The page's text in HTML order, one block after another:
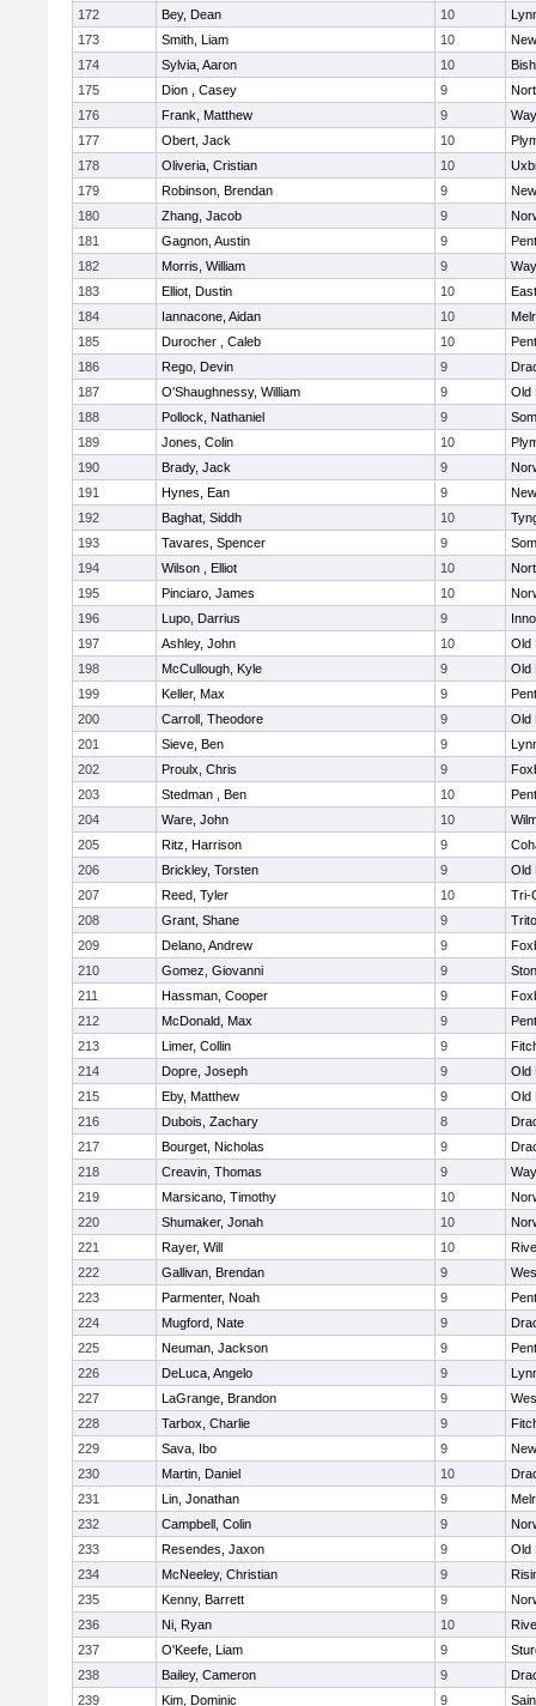
172 Bey, Dean 10
173
Smith, Liam 10
174
Sylvia, Aaron 10
175
Dion , Casey 9
176
Frank, Matthew 9
177
Obert, Jack 10
178
Oliveria, Cristian 10
179
Robinson, Brendan 9
180
Zhang, Jacob 9
181
Gagnon, Austin 9
182
Morris, William 9
183
Elliot, Dustin 10
184
Iannacone, Aidan 10
185
Durocher , Caleb 10
186
Rego, Devin 9
187
O'Shaughnessy, William 9
Old
188
Pollock, Nathaniel 9
189
Jones, Colin 10
190
Brady, Jack 9
191
Hynes, Ean 9
192
Baghat, Siddh 10
193
Tavares, Spencer 9
194
Wilson , Elliot 10
195
Pinciaro, James 10
196
Lupo, Darrius 9
197
Ashley, John 10
Old
198
McCullough, Kyle 9
Old
199
Keller, Max 9
200
Carroll, Theodore 9
Old
201
Sieve, Ben 9
202
Proulx, Chris 9
203
Stedman , Ben 10
204
Ware, John 10
205
Ritz, Harrison 9
206
Brickley, Torsten 9
Old
207
Reed, Tyler 10
Tri-
208
Grant, Shane 9
209
Delano, Andrew 9
210
Gomez, Giovanni 9
211
Hassman, Cooper 9
212
McDonald, Max 9
213
Limer, Collin 9
214
Dopre, Joseph 9
Old
215
Eby, Matthew 9
Old
216
Dubois, Zachary 8
217
Bourget, Nicholas 9
218
Creavin, Thomas 9
219
Marsicano, Timothy 10
220
Shumaker, Jonah 10
221
Rayer, Will 10
222
Gallivan, Brendan 9
223
Parmenter, Noah 9
224
Mugford, Nate 9
225
Neuman, Jackson 9
226
DeLuca, Angelo 9
227
LaGrange, Brandon 9
228
Tarbox, Charlie 9
229
Sava, Ibo 9
230
Martin, Daniel 10
231
Lin, Jonathan 9
232
Campbell, Colin 9
233
Resendes, Jaxon 9
Old
234
McNeeley, Christian 9
235
Kenny, Barrett 9
236
Ni, Ryan 10
237
O'Keefe, Liam 9
238
Bailey, Cameron 9
239
Kim, Dominic 9